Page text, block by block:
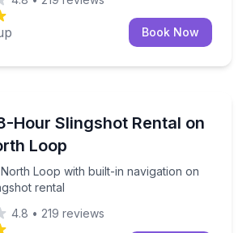
Book Now
Hour Slingshot Rental on
Loop
North Loop with built-in navigation on
rental
North Loop with built-in navigation
4.8 • 219 reviews